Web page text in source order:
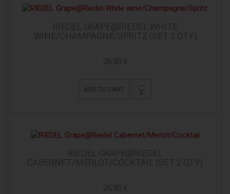
RIEDEL GRAPE@RIEDEL WHITE
WINE/CHAMPAGNE/SPRITZ (SET 2 QTY)
26,90 €
ADD TO CART
RIEDEL GRAPE@RIEDEL
CABERNET/MERLOT/COCKTAIL (SET 2 QTY)
26,90 €